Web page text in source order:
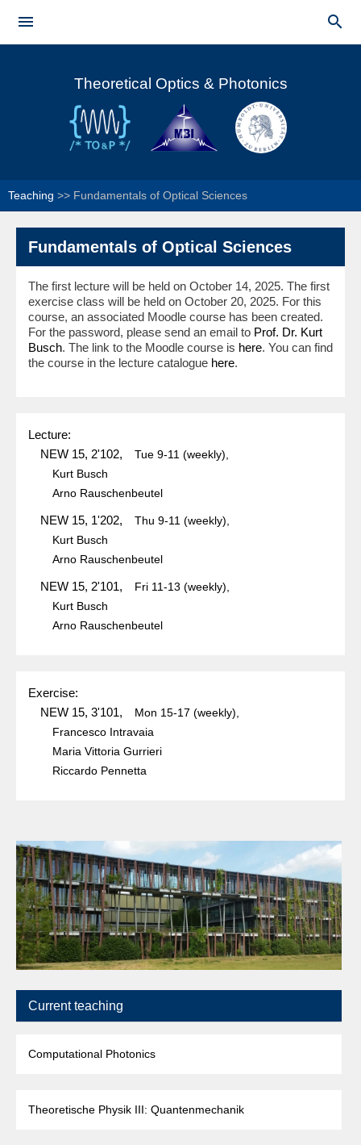
content

Main menu

Theoretical Optics & Photonics
Teaching >> Fundamentals of Optical Sciences
Fundamentals of Optical Sciences
The first lecture will be held on October 14, 2025. The first
exercise class will be held on October 20, 2025. For this
course, an associated Moodle course has been created.
For the password, please send an email to Prof. Dr. Kurt
Busch. The link to the Moodle course is here. You can find
the course in the lecture catalogue here.
Lecture:
NEW 15, 2'102,
Tue 9-11 (weekly),
Kurt Busch
Arno Rauschenbeutel
NEW 15, 1'202, Thu 9-11 (weekly),
Kurt Busch
Arno Rauschenbeutel
NEW 15, 2'101, Fri 11-13 (weekly),
Kurt Busch
Arno Rauschenbeutel
Exercise:
NEW 15, 3'101,
Mon 15-17 (weekly),
Francesco Intravaia
Maria Vittoria Gurrieri
Riccardo Pennetta
Current teaching
Computational Photonics
Theoretische Physik III: Quantenmechanik